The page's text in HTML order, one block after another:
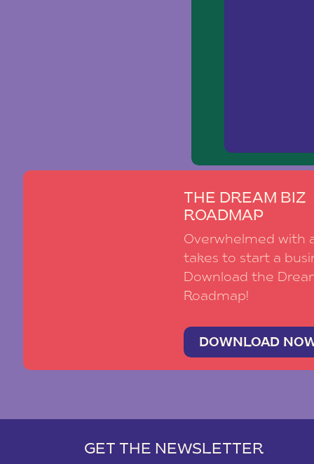
THE DREAM BIZ
ROADMAP
Overwhelmed with
takes to start a
Download the
Roadmap!
DOWNLOAD
GET THE NEWSLETTER